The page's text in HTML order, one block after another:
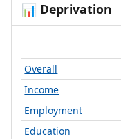
📊 Deprivation
Overall
Income
Employment
Education